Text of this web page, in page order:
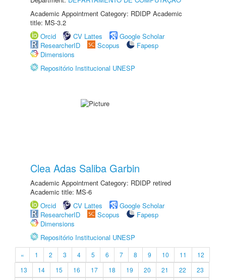
Academic Appointment Category: RDIDP Academic
title: MS-3.2
Orcid
CV Lattes
Google Scholar
ResearcherID
Scopus
Fapesp
Dimensions
Repositório Institucional UNESP
Clea Adas Saliba Garbin
Academic Appointment Category: RDIDP retired
Academic title: MS-6
Orcid
CV Lattes
Google Scholar
ResearcherID
Scopus
Fapesp
Dimensions
Repositório Institucional UNESP
« 1 2 3 4 5 6 7 8 9 10 11
12
13
14 15 16 17 18 19 20 21 22
23